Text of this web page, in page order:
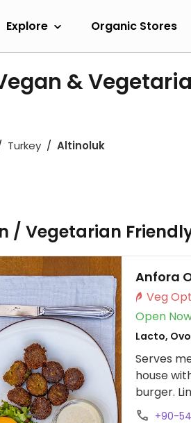
Explore Organic Stores
&
Turkey Altinoluk
/ Vegetarian
Anfora
Open
Lacto,
Serves
house
burger.
+90-